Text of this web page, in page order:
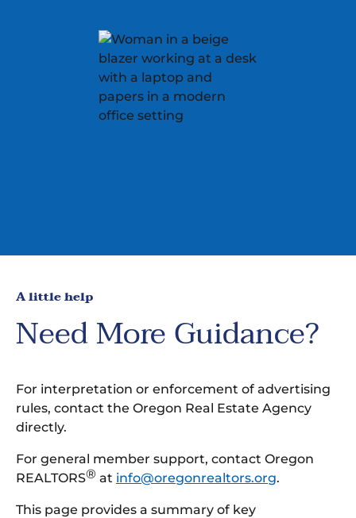
A little help
Need More Guidance?
For interpretation or enforcement of advertising
rules, contact the Oregon Real Estate Agency
directly.
For general member support, contact Oregon
REALTORS® at info@oregonrealtors.org.
This page provides a summary of key